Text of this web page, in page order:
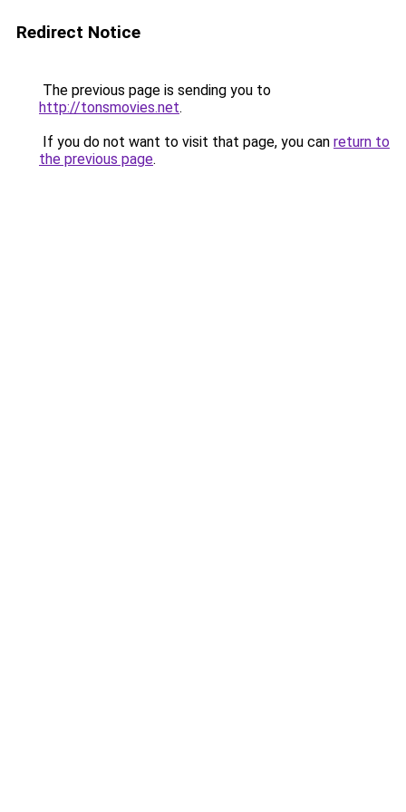
Redirect Notice
The previous page is sending you to
http://tonsmovies.net.
If you do not want to visit that page, you can return to
the previous page.